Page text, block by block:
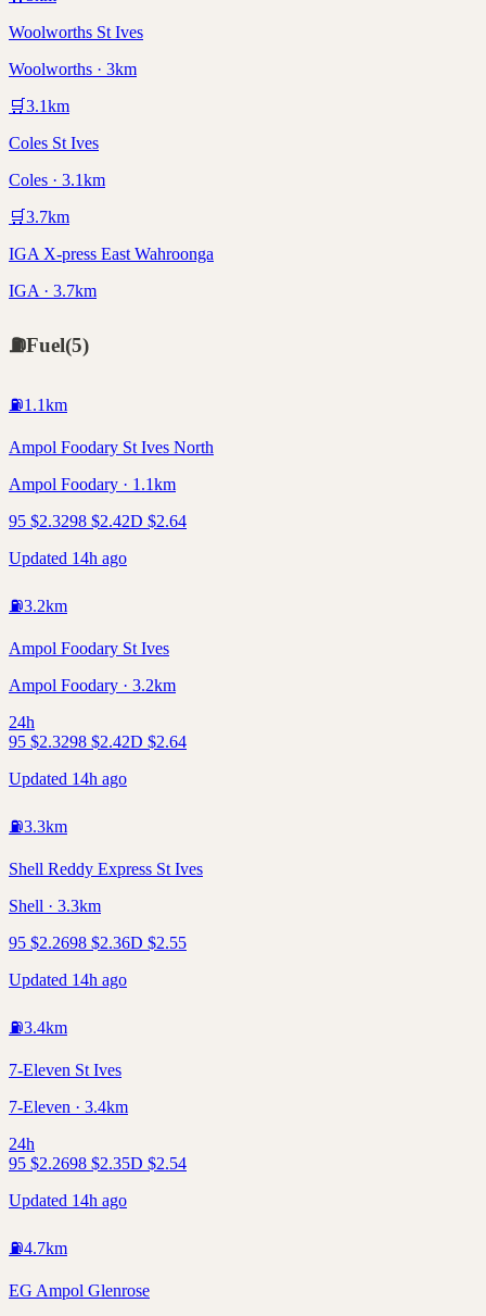
Woolworths St Ives
Woolworths · 3km
🛒3.1km
Coles St Ives
Coles · 3.1km
🛒3.7km
IGA X-press East Wahroonga
IGA · 3.7km
⛽Fuel(5)
⛽1.1km
Ampol Foodary St Ives North
Ampol Foodary · 1.1km
95 $2.3298 $2.42D $2.64
Updated 14h ago
⛽3.2km
Ampol Foodary St Ives
Ampol Foodary · 3.2km
24h
95 $2.3298 $2.42D $2.64
Updated 14h ago
⛽3.3km
Shell Reddy Express St Ives
Shell · 3.3km
95 $2.2698 $2.36D $2.55
Updated 14h ago
⛽3.4km
7-Eleven St Ives
7-Eleven · 3.4km
24h
95 $2.2698 $2.35D $2.54
Updated 14h ago
⛽4.7km
EG Ampol Glenrose